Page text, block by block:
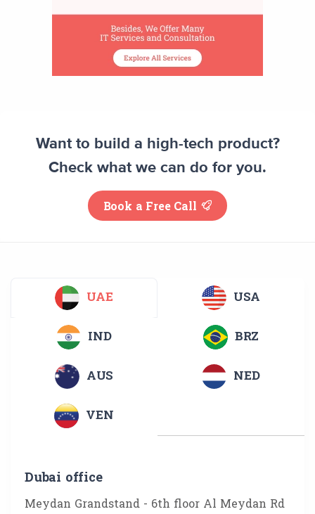
Want to build a high-tech product?
Check what we can do for you.
Book a Free Call
UAE USA
IND BRZ
AUS NED
VEN
Dubai office
Meydan Grandstand - 6th floor Al Meydan Rd